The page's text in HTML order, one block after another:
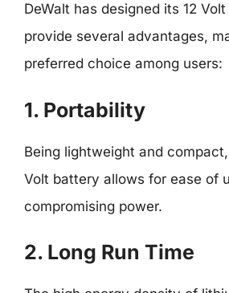
DeWalt has designed its 12
provide several advantages,
preferred choice among users:
1. Portability
Being lightweight and
Volt battery allows for ease of
compromising power.
2. Long Run Time